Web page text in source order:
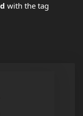
with the tag